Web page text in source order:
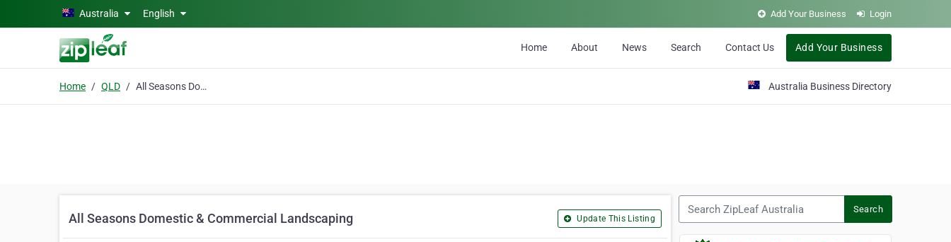
Skip to main contentAustralia English Add Your Business Login
Home About News Search Contact Us Add Your Business
Home QLD All Seasons Domestic & Commercial Landscaping Australia Business Directory
All Seasons Domestic & Commercial Landscaping Update This Listing
Search